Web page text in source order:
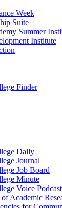
Week
Suite
Summer
Institute
Finder
Daily
Journal
Job Board
Minute
Voice Podcast
Academic